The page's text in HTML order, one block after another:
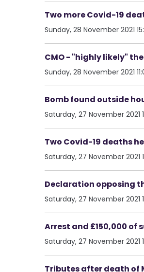
Two more Covid-19
Sunday, 28 November 2021
CMO - "highly likely"
Sunday, 28 November 2021
Bomb found outside
Saturday, 27 November 2021
Two Covid-19 deaths
Saturday, 27 November 2021
Declaration opposing
Saturday, 27 November 2021
Arrest and £150,000 of
Saturday, 27 November 2021
Tributes after death of